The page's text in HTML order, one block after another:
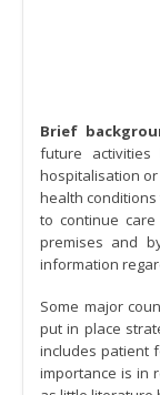
Brief
future
hospitalisation
health
to continue
premises and
information
Some major
put in place
includes patient
importance is in